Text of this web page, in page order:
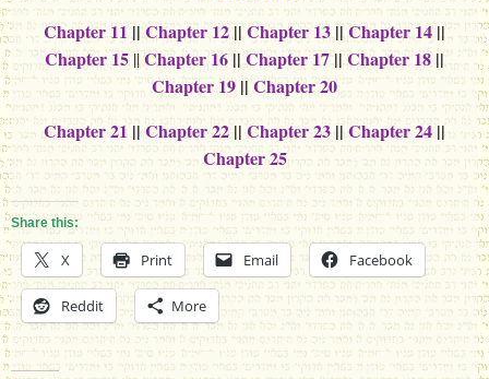
Chapter 11 || Chapter 12 || Chapter 13||Chapter 14||
Chapter 15 ||Chapter 16 || Chapter 17|| Chapter 18 ||
Chapter 19 || Chapter 20
Chapter 21 || Chapter 22 || Chapter 23 || Chapter 24 ||
Chapter 25
Share this:
X Print Email Facebook
Reddit More